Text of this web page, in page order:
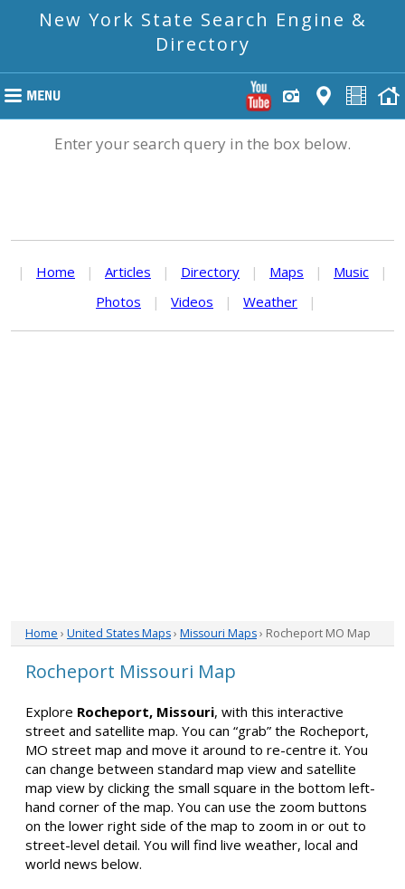
New York State Search Engine &
Directory
Enter your search query in the box below.
| Home | Articles | Directory | Maps | Music
|
Photos
| Videos | Weather |
Home › United States Maps› Missouri Maps› Rocheport MO Map
Rocheport Missouri Map
Explore Rocheport, Missouri, with this interactive
street and satellite map. You can “grab” the Rocheport,
MO street map and move it around to re-centre it. You
can change between standard map view and satellite
map view by clicking the small square in the bottom left-
hand corner of the map. You can use the zoom buttons
on the lower right side of the map to zoom in or out to
street-level detail. You will find live weather, local and
world news below.